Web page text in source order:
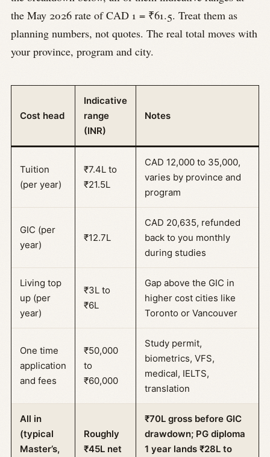
the May 2026 rate of CAD 1 = ₹61.5. Treat them as
planning numbers, not quotes. The real total moves with
your province, program and city.
Cost head
Indicative
range
(INR)
Notes
Tuition
(per year)
₹7.4L to
₹21.5L
CAD 12,000 to 35,000,
varies by province and
program
GIC (per
year)
₹12.7L
CAD 20,635, refunded
back to you monthly
during studies
Living top
up (per
year)
₹3L to
₹6L
Gap above the GIC in
higher cost cities like
Toronto or Vancouver
One time
application
and fees
₹50,000
to
₹60,000
Study permit,
biometrics, VFS,
medical, IELTS,
translation
All in
(typical
Master’s,
Roughly
₹45L net
₹70L gross before GIC
drawdown; PG diploma
1 year lands ₹28L to